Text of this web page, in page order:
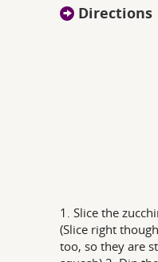
Directions
1. Slice the
(Slice right
too, so they are